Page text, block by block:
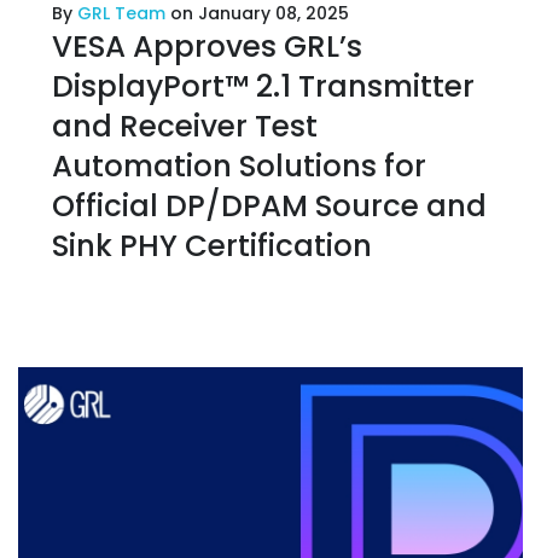
By GRL Team on January 08, 2025
VESA Approves GRL’s
DisplayPort™ 2.1 Transmitter
and Receiver Test
Automation Solutions for
Official DP/DPAM Source and
Sink PHY Certification